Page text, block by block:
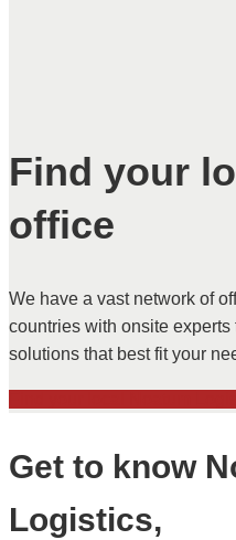
Find your
office
We have a vast network of
countries with onsite
solutions that best fit your
Get to know
Logistics,